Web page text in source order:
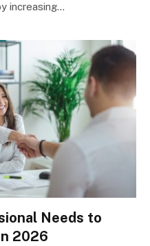
increasing…
Needs to
2026